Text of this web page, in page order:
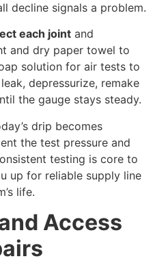
decline signals a problem.
each joint and
and dry paper towel to
solution for air tests to
depressurize, remake
the gauge stays steady.
drip becomes
the test pressure and
testing is core to
up for reliable supply line
life.
Access